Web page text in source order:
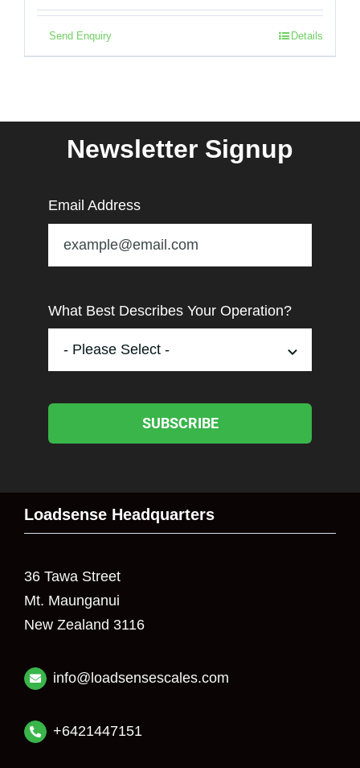
Send Enquiry Details
Newsletter Signup
Email Address
What Best Describes Your Operation?
SUBSCRIBE
Loadsense Headquarters
36 Tawa Street
Mt. Maunganui
New Zealand 3116
info@loadsensescales.com
+6421447151